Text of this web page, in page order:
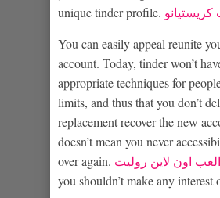
unique tinder profile. كريستيانو
You can easily appeal reunite
account. Today, tinder won’t
appropriate techniques for
limits, and thus that you don’t
replacement recover the new
doesn’t mean you never
over again. العب اون لاين روليت
you shouldn’t make any interest